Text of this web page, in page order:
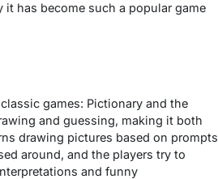
has become such a popular game
games: Pictionary and the
and guessing, making it both
drawing pictures based on prompts
around, and the players try to
and funny